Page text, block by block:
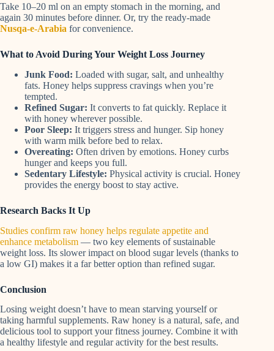
Take 10–20 ml on an empty stomach in the morning, and
again 30 minutes before dinner. Or, try the ready-made
Nusqa-e-Arabia for convenience.
What to Avoid During Your Weight Loss Journey
Junk Food: Loaded with sugar, salt, and unhealthy
fats. Honey helps suppress cravings when you’re
tempted.
Refined Sugar: It converts to fat quickly. Replace it
with honey wherever possible.
Poor Sleep: It triggers stress and hunger. Sip honey
with warm milk before bed to relax.
Overeating: Often driven by emotions. Honey curbs
hunger and keeps you full.
Sedentary Lifestyle: Physical activity is crucial. Honey
provides the energy boost to stay active.
Research Backs It Up
Studies confirm raw honey helps regulate appetite and
enhance metabolism — two key elements of sustainable
weight loss. Its slower impact on blood sugar levels (thanks to
a low GI) makes it a far better option than refined sugar.
Conclusion
Losing weight doesn’t have to mean starving yourself or
taking harmful supplements. Raw honey is a natural, safe, and
delicious tool to support your fitness journey. Combine it with
a healthy lifestyle and regular activity for the best results.